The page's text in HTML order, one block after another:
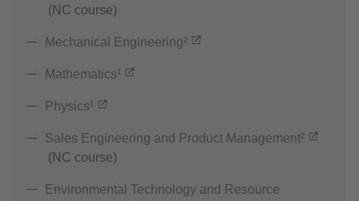
(NC course)
Mechanical Engineering²
Mathematics¹
Physics¹
Sales Engineering and Product Management²
(NC course)
Environmental Technology and Resource